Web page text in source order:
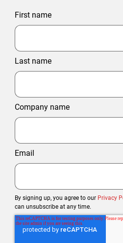
First name
Last name
Company name
Email
By signing up, you agree to our Privacy
can unsubscribe at any time.